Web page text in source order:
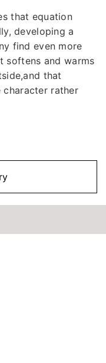
that equation
developing a
find even more
softens and warms
that
rather